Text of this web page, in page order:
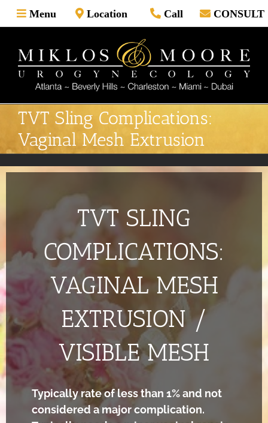
Skip
to
Menu Location Call CONSULT
TVT Sling Complications:
Vaginal Mesh Extrusion
TVT SLING
COMPLICATIONS:
VAGINAL MESH
EXTRUSION /
VISIBLE MESH
Typically rate of less than 1% and not
considered a major complication.